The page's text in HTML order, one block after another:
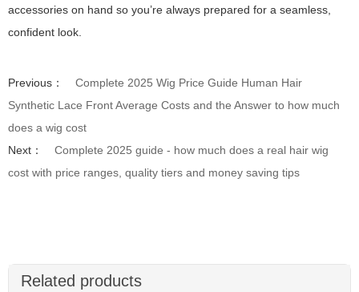
accessories on hand so you’re always prepared for a seamless,
confident look.
Previous：
Complete 2025 Wig Price Guide Human Hair
Synthetic Lace Front Average Costs and the Answer to how much
does a wig cost
Next：
Complete 2025 guide - how much does a real hair wig
cost with price ranges, quality tiers and money saving tips
Related products